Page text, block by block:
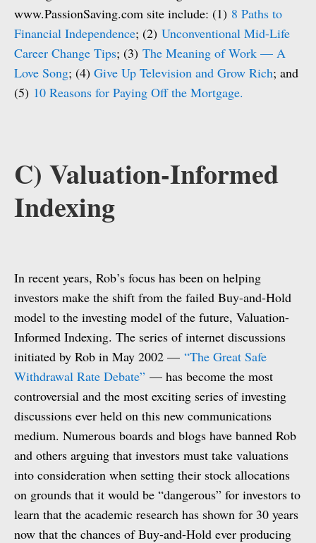
www.PassionSaving.com site include: (1) 8 Paths to
Financial Independence; (2) Unconventional Mid-Life
Career Change Tips; (3) The Meaning of Work — A
Love Song; (4) Give Up Television and Grow Rich; and
(5) 10 Reasons for Paying Off the Mortgage.
C) Valuation-Informed
Indexing
In recent years, Rob’s focus has been on helping
investors make the shift from the failed Buy-and-Hold
model to the investing model of the future, Valuation-
Informed Indexing. The series of internet discussions
initiated by Rob in May 2002 — “The Great Safe
Withdrawal Rate Debate” — has become the most
controversial and the most exciting series of investing
discussions ever held on this new communications
medium. Numerous boards and blogs have banned Rob
and others arguing that investors must take valuations
into consideration when setting their stock allocations
on grounds that it would be “dangerous” for investors to
learn that the academic research has shown for 30 years
now that the chances of Buy-and-Hold ever producing